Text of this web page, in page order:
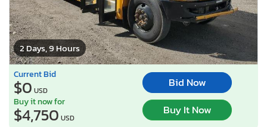
2 Days, 9 Hours
Current Bid
$0 USD
Bid Now
Buy it now for
$4,750 USD
Buy It Now